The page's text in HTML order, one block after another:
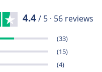
4.4/ 5 · 56reviews
(33)
(15)
(4)